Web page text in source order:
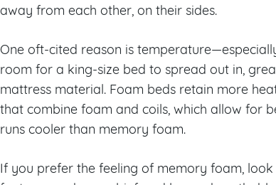
away from each other, on their sides.
One oft-cited reason is
room for a king-size bed to spread out in,
mattress material. Foam beds retain more
that combine foam and coils, which allow for
runs cooler than memory foam.
If you prefer the feeling of memory foam,